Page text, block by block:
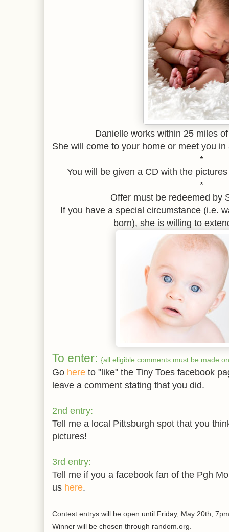
Danielle works within 25 miles
She will come to your home or meet you
*
You will be given a CD with the
*
Offer must be redeemed by
If you have a special circumstance (i.e.
born), she is willing to
To enter: {all eligible comments must be made
Go here to "like" the Tiny Toes facebook
leave a comment stating that you did.
2nd entry:
Tell me a local Pittsburgh spot that you
pictures!
3rd entry:
Tell me if you a facebook fan of the Pgh
us here.
Contest entrys will be open until Friday, May 20th,
Winner will be chosen through random.org.